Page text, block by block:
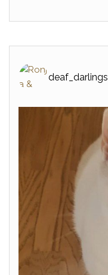
deaf_darlings